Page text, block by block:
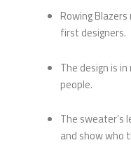
Rowing
first designers.
The design is
people.
The sweater’s
and show who